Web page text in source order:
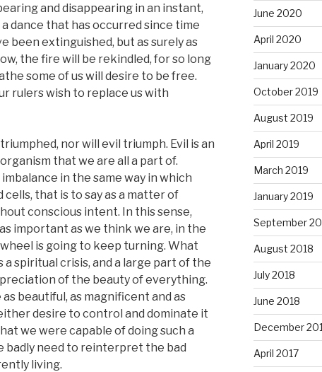
and disappearing in an instant,
dance that has occurred since time
been extinguished, but as surely as
the fire will be rekindled, for so long
some of us will desire to be free.
rulers wish to replace us with
nor will evil triumph. Evil is an
that we are all a part of.
in the same way in which
cells, that is to say as a matter of
conscious intent. In this sense,
important as we think we are, in the
is going to keep turning. What
spiritual crisis, and a large part of the
of the beauty of everything.
beautiful, as magnificent and as
desire to control and dominate it
we were capable of doing such a
badly need to reinterpret the bad
living.
June 2020
April 2020
January 2020
October 2019
August 2019
April 2019
March 2019
January 2019
September
August 2018
July 2018
June 2018
December
April 2017